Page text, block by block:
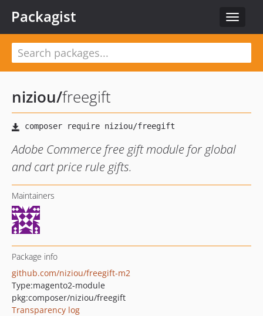
Toggle
Packagist
niziou/freegift
Adobe Commerce free gift module for global
and cart price rule gifts.
Maintainers
Package info
github.com/niziou/freegift-m2
Type:magento2-module
pkg:composer/niziou/freegift
Transparency log